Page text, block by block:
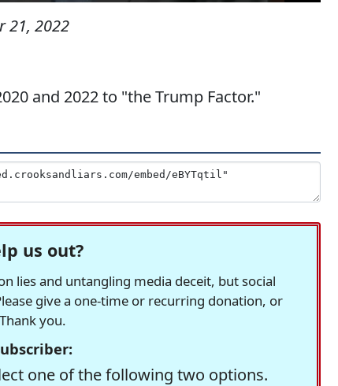
21, 2022
and 2022 to "the Trump Factor."
us out?
lies and untangling media deceit, but social
give a one-time or recurring donation, or
you.
one of the following two options.